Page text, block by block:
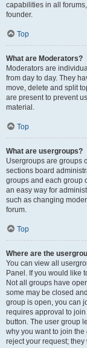
capabilities in all
founder.
Top
What are Moderators?
Moderators are
from day to day. They
move, delete and split
are present to prevent
material.
Top
What are usergroups?
Usergroups are groups
sections board
groups and each group
an easy way for
such as changing
forum.
Top
Where are the
You can view all
Panel. If you would like
Not all groups have
some may be closed
group is open, you can
requires approval to
button. The user group
why you want to join
reject your request;